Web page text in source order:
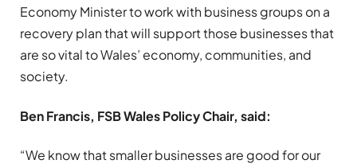
Economy Minister to work with business groups on a
recovery plan that will support those businesses that
are so vital to Wales’ economy, communities, and
society.
Ben Francis, FSB Wales Policy Chair, said:
“We know that smaller businesses are good for our